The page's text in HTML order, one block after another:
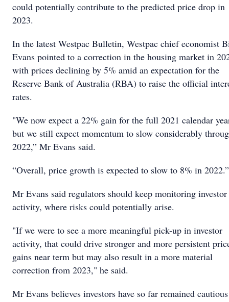
could potentially contribute to the predicted price drop in
2023.
In the latest Westpac Bulletin, Westpac chief economist
Evans pointed to a correction in the housing market in
with prices declining by 5% amid an expectation for the
Reserve Bank of Australia (RBA) to raise the official
rates.
"We now expect a 22% gain for the full 2021 calendar
but we still expect momentum to slow considerably
2022,” Mr Evans said.
“Overall, price growth is expected to slow to 8% in 2022.”
Mr Evans said regulators should keep monitoring investor
activity, where risks could potentially arise.
"If we were to see a more meaningful pick-up in investor
activity, that could drive stronger and more persistent
gains near term but may also result in a more material
correction from 2023," he said.
Mr Evans believes investors have so far remained